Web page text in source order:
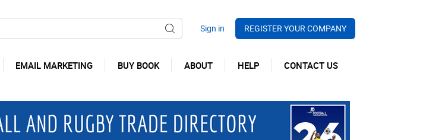
REGISTER YOUR COMPANY
EMAIL MARKETING BUY BOOK ABOUT HELP CONTACT US